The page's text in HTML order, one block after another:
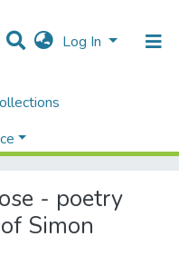
Log In
- poetry
Simon